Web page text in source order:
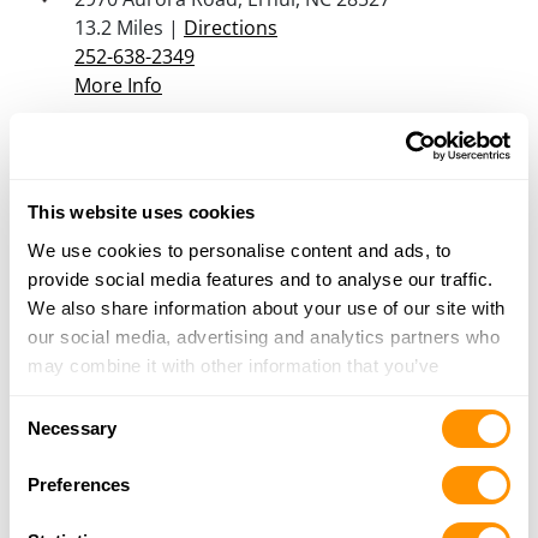
This website uses cookies
We use cookies to personalise content and ads, to
provide social media features and to analyse our traffic.
We also share information about your use of our site with
our social media, advertising and analytics partners who
may combine it with other information that you’ve
of their services.
Necessary
Preferences
13.2 Miles | Directions
252-638-2349
More Info
15.5 Miles | Directions
252-447-5476
More Info
Looking for another dealer?
Click here to see more dealers in this area.